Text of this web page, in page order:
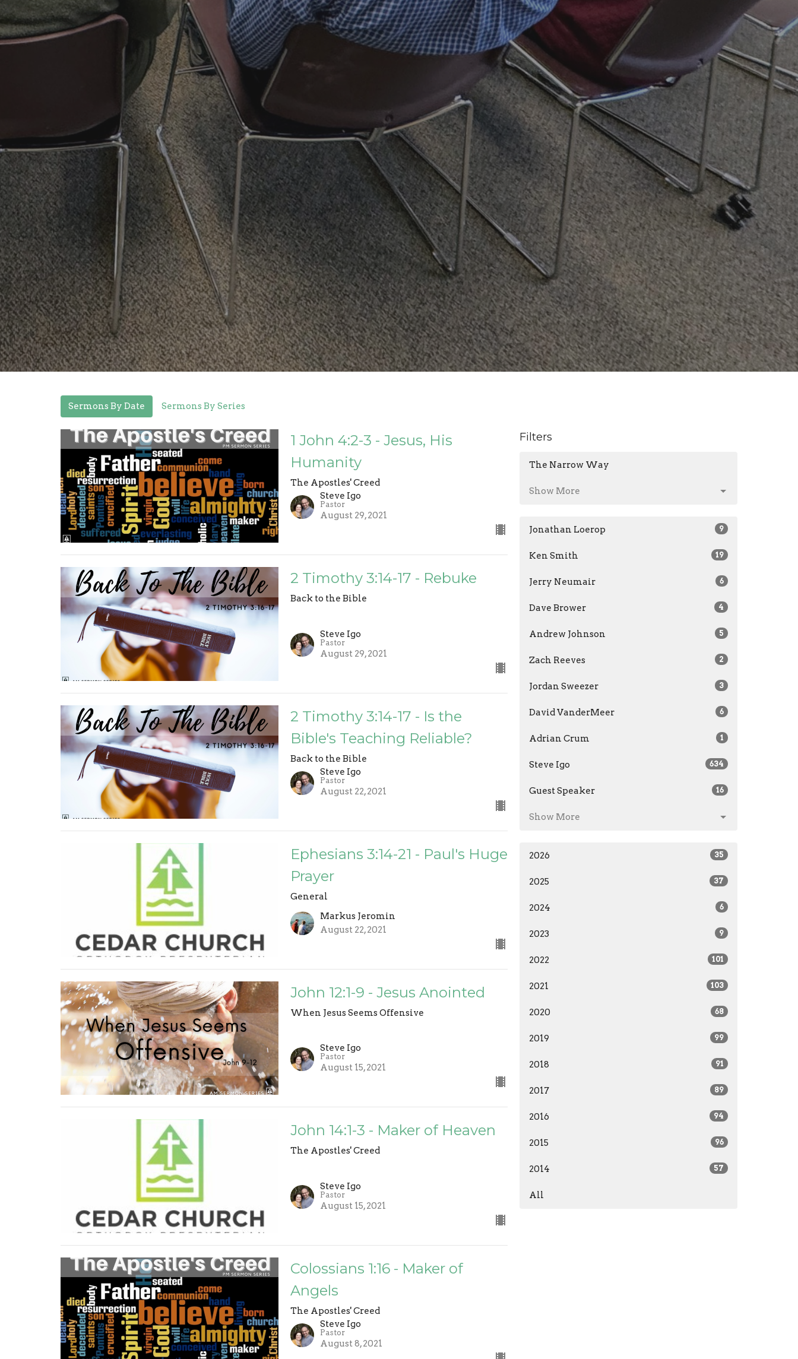
Sermons By Date Sermons By Series
1 John 4:2-3 - Jesus, His
Humanity
The Apostles' Creed
Steve Igo
Pastor
August 29, 2021
2 Timothy 3:14-17 - Rebuke
Back to the Bible
Steve Igo
Pastor
August 29, 2021
2 Timothy 3:14-17 - Is the
Bible's Teaching Reliable?
Back to the Bible
Steve Igo
Pastor
August 22, 2021
Ephesians 3:14-21 - Paul's Huge
Prayer
General
Markus Jeromin
August 22, 2021
John 12:1-9 - Jesus Anointed
When Jesus Seems Offensive
Steve Igo
Pastor
August 15, 2021
John 14:1-3 - Maker of Heaven
The Apostles' Creed
Steve Igo
Pastor
August 15, 2021
Colossians 1:16 - Maker of
Angels
The Apostles' Creed
Steve Igo
Pastor
August 8, 2021
Filters
The Narrow Way
Show More
Jonathan Loerop 9
Ken Smith 19
Jerry Neumair 6
Dave Brower 4
Andrew Johnson 5
Zach Reeves 2
Jordan Sweezer 3
David VanderMeer 6
Adrian Crum 1
Steve Igo 634
Guest Speaker 16
Show More
2026 35
2025 37
2024 6
2023 9
2022 101
2021 103
2020 68
2019 99
2018 91
2017 89
2016 94
2015 96
2014 57
All